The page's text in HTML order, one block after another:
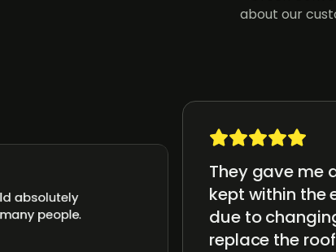
about our
absolutely
people.
They gave me
kept within the
due to
replace the